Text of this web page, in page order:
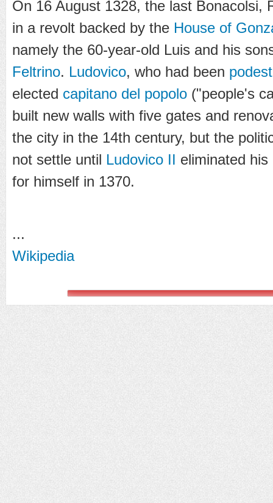
On 16 August 1328, the last Bonacolsi,
in a revolt backed by the House of
namely the 60-year-old Luis and his
Feltrino. Ludovico, who had been
elected capitano del popolo ("people's
built new walls with five gates and
the city in the 14th century, but the
not settle until Ludovico II eliminated
for himself in 1370.
...
Wikipedia